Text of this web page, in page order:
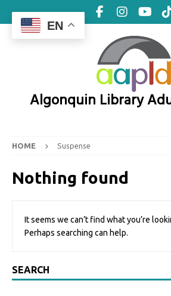
Algonquin Library
HOME Suspense
Nothing found
It seems we can’t find what you’re
Perhaps searching can help.
SEARCH
EN